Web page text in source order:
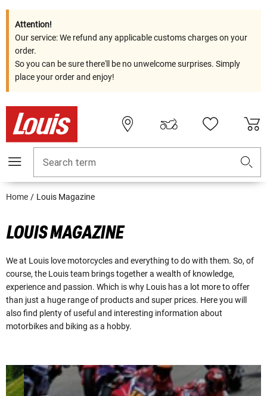
Attention!
Our service: We refund any applicable customs charges on your
order.
So you can be sure there'll be no unwelcome surprises. Simply
place your order and enjoy!
Search term
Home Louis Magazine
LOUIS MAGAZINE
We at Louis love motorcycles and everything to do with them. So, of
course, the Louis team brings together a wealth of knowledge,
experience and passion. Which is why Louis has a lot more to offer
than just a huge range of products and super prices. Here you will
also find plenty of useful and interesting information about
motorbikes and biking as a hobby.